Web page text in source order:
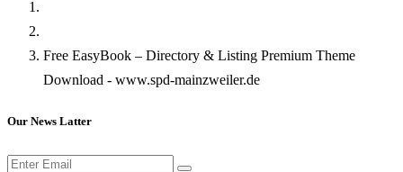
Free EasyBook – Directory & Listing Premium Theme
Download - www.spd-mainzweiler.de
Our News Latter